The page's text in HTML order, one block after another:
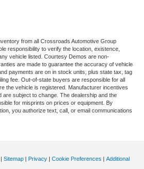
from all Crossroads Automotive Group
responsibility to verify the location, existence,
vehicle listed. Courtesy Demos are non-
are made to guarantee the accuracy of vehicle
payments are on in stock units, plus state tax, tag
fee. Out-of-state buyers are responsible for all
the vehicle is registered. Manufacturer incentives
subject to change. The dealership and the
for misprints on prices or equipment. By
you authorize text, call, or email communications
| Sitemap | Privacy | Cookie Preferences | Additional